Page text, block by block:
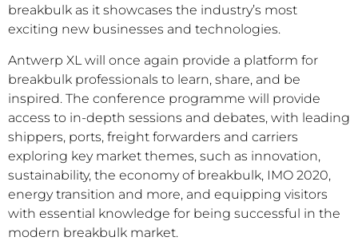
breakbulk as it showcases the industry’s most
exciting new businesses and technologies.
Antwerp XL will once again provide a platform for
breakbulk professionals to learn, share, and be
inspired. The conference programme will provide
access to in-depth sessions and debates, with leading
shippers, ports, freight forwarders and carriers
exploring key market themes, such as innovation,
sustainability, the economy of breakbulk, IMO 2020,
energy transition and more, and equipping visitors
with essential knowledge for being successful in the
modern breakbulk market.